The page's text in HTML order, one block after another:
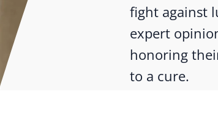
fight against
expert
honoring
to a cure.